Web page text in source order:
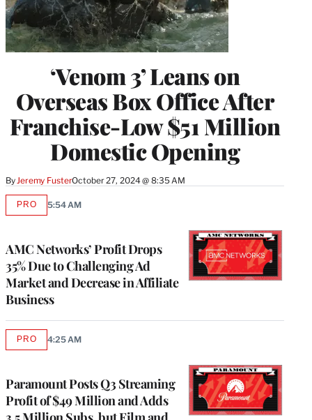
‘Venom 3’ Leans on
Overseas Box Office After
Franchise-Low $51 Million
Domestic Opening
By Jeremy FusterOctober 27, 2024 @ 8:35 AM
AMC Networks’ Profit Drops
35% Due to Challenging Ad
Market and Decrease in Affiliate
Business
PROAVAILABLE
5:54 AM
Paramount Posts Q3 Streaming
Profit of $49 Million and Adds
PROAVAILABLE
4:25 AM